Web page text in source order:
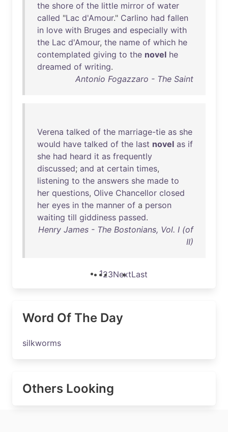
the shore of the little mirror of water
called "Lac d'Amour." Carlino had fallen
in love with Bruges and especially with
the Lac d'Amour, the name of which he
contemplated giving to the novel he
dreamed of writing.
Antonio Fogazzaro - The Saint
Verena talked of the marriage-tie as she
would have talked of the last novel as if
she had heard it as frequently
discussed; and at certain times,
listening to the answers she made to
her questions, Olive Chancellor closed
her eyes in the manner of a person
waiting till giddiness passed.
Henry James - The Bostonians, Vol. I (of
II)
123NextLast
Word Of The Day
silkworms
Others Looking